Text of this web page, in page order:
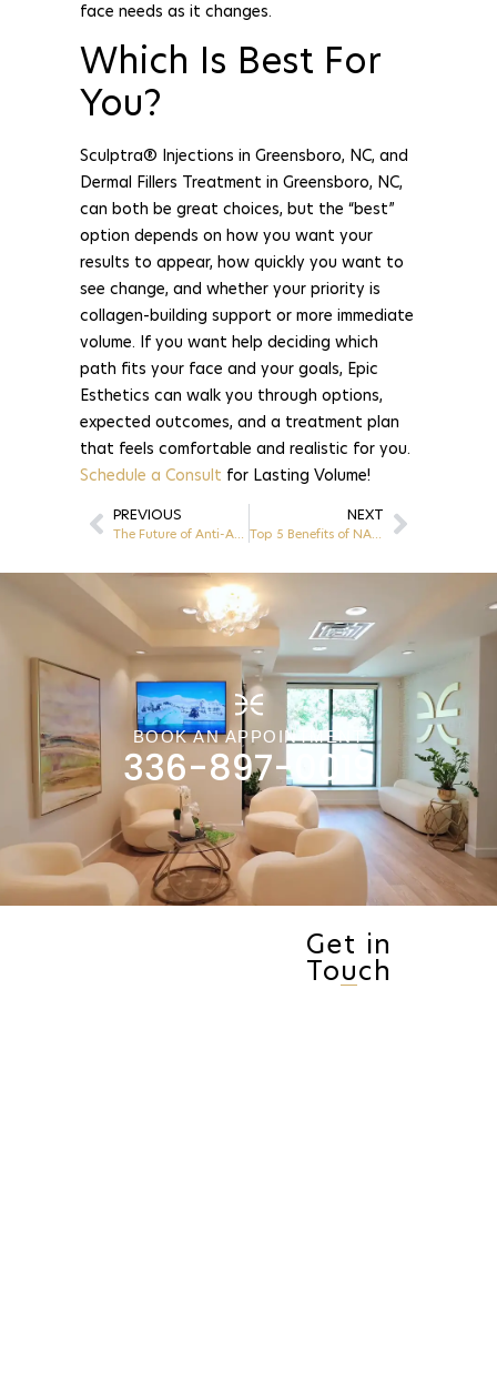
face needs as it changes.
Which Is Best For
You?
Sculptra® Injections in Greensboro, NC, and
Dermal Fillers Treatment in Greensboro, NC,
can both be great choices, but the “best”
option depends on how you want your
results to appear, how quickly you want to
see change, and whether your priority is
collagen-building support or more immediate
volume. If you want help deciding which
path fits your face and your goals, Epic
Esthetics can walk you through options,
expected outcomes, and a treatment plan
that feels comfortable and realistic for you.
Schedule a Consult for Lasting Volume!
PREVIOUS
The Future of Anti-Aging: NAD+ Therapy and HRT Explained
NEXT
Top 5 Benefits of NAD+ Therapy
BOOK AN APPOINTMENT
336-897-0019
Get in
Touch